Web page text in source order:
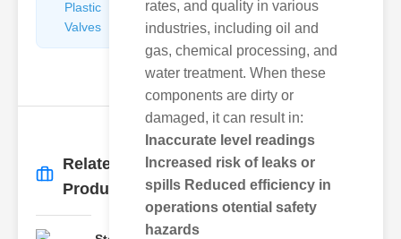
Plastic
Valves
Pipe
Repairers
&
Connectors
Related
Products
→
rates, and quality in various
industries, including oil and
gas, chemical processing, and
water treatment. When these
components are dirty or
damaged, it can result in:
Inaccurate level readings
Increased risk of leaks or
spills Reduced efficiency in
operations otential safety
hazards